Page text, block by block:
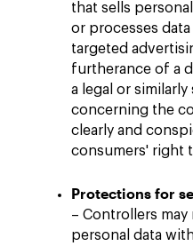
that sells
or processes
targeted
furtherance of a
a legal or
concerning the
clearly and
consumers' right
Protections for
– Controllers
personal data